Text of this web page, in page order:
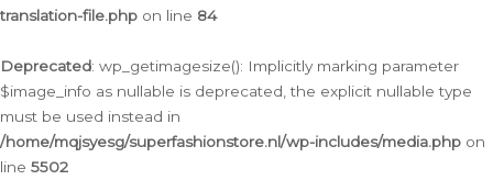
translation-file.php on line 84
Deprecated: wp_getimagesize(): Implicitly marking parameter
$image_info as nullable is deprecated, the explicit nullable type
must be used instead in
/home/mqjsyesg/superfashionstore.nl/wp-includes/media.php on
line 5502